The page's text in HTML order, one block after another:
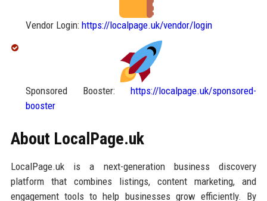
Vendor Login: https://localpage.uk/vendor/login
Sponsored Booster:https://localpage.uk/sponsored-
booster
About LocalPage.uk
LocalPage.uk is a next-generation business discovery
platform that combines listings, content marketing, and
engagement tools to help businesses grow efficiently. By